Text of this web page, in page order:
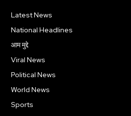
Latest News
National Headlines
आम मुद्दे
Viral News
Political News
World News
Sports